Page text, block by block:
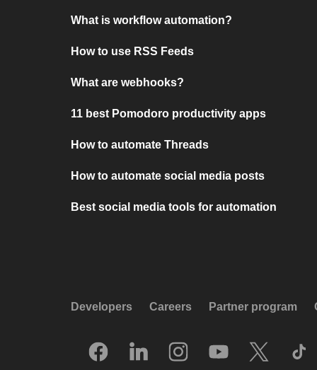
What is workflow automation?
How to use RSS Feeds
What are webhooks?
11 best Pomodoro productivity apps
How to automate Threads
How to automate social media posts
Best social media tools for automation
Developers Careers Partner program